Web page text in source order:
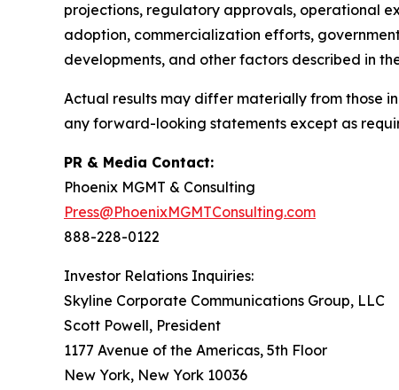
projections, regulatory approvals, operational
adoption, commercialization efforts,
developments, and other factors described in
Actual results may differ materially from those
any forward-looking statements except as
PR & Media Contact:
Phoenix MGMT & Consulting
Press@PhoenixMGMTConsulting.com
888-228-0122
Investor Relations Inquiries:
Skyline Corporate Communications Group, LLC
Scott Powell, President
1177 Avenue of the Americas, 5th Floor
New York, New York 10036